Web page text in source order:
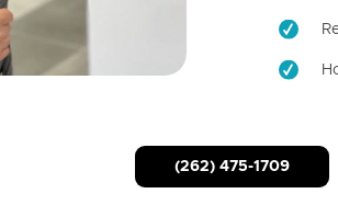
(262) 475-1709